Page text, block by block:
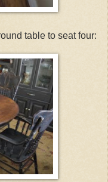
table to seat four: